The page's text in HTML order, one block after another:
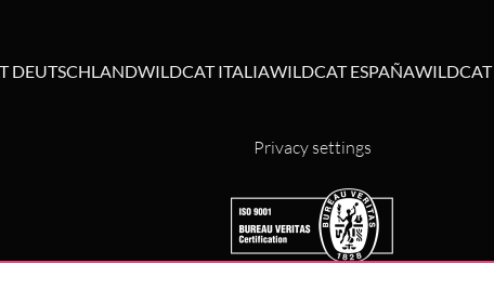
DEUTSCHLANDWILDCAT ITALIAWILDCAT ESPAÑA
Privacy settings